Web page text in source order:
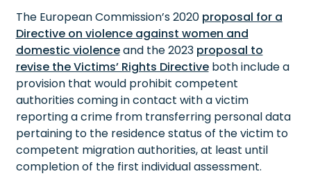
The European Commission’s 2020 proposal for a
Directive on violence against women and
domestic violenceand the 2023 proposal to
revise the Victims’ Rights Directiveboth include a
provision that would prohibit competent
authorities coming in contact with a victim
reporting a crime from transferring personal data
pertaining to the residence status of the victim to
competent migration authorities, at least until
completion of the first individual assessment.